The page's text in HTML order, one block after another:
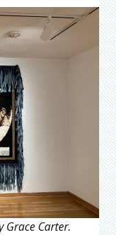
Grace Carter.